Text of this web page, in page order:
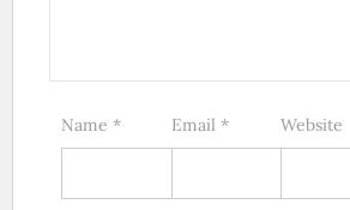
Name * Email * Website